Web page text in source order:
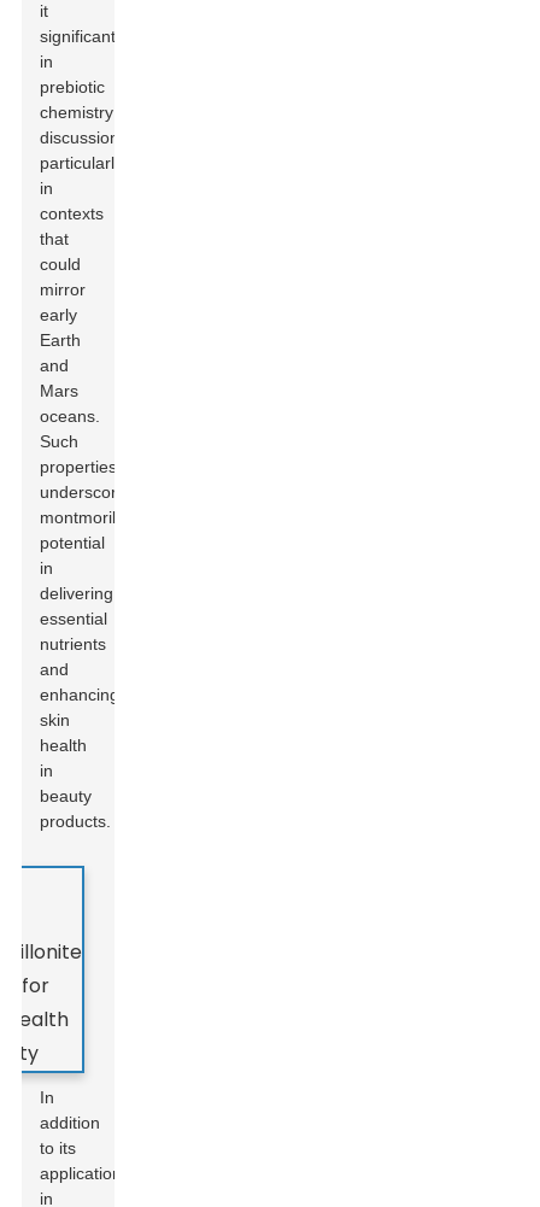
it
significant
in
prebiotic
chemistry
discussions,
particularly
in
contexts
that
could
mirror
early
Earth
and
Mars
oceans.
Such
properties
underscore
montmorillonite's
potential
in
delivering
essential
nutrients
and
enhancing
skin
health
in
beauty
products.
In
addition
to its
applications
in